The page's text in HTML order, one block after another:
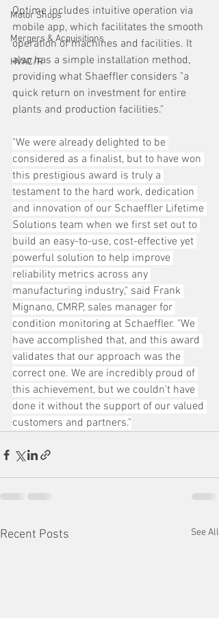
Motor Shops
Mergers & Acquisitions
HVAC/R
Optime includes intuitive operation via
mobile app, which facilitates the smooth
operation of machines and facilities. It
also has a simple installation method,
providing what Shaeffler considers "a
quick return on investment for entire
plants and production facilities."
"We were already delighted to be
considered as a finalist, but to have won
this prestigious award is truly a
testament to the hard work, dedication
and innovation of our Schaeffler Lifetime
Solutions team when we first set out to
build an easy-to-use, cost-effective yet
powerful solution to help improve
reliability metrics across any
manufacturing industry," said Frank
Mignano, CMRP, sales manager for
condition monitoring at Schaeffler. "We
have accomplished that, and this award
validates that our approach was the
correct one. We are incredibly proud of
this achievement, but we couldn't have
done it without the support of our valued
customers and partners."
Recent Posts See All